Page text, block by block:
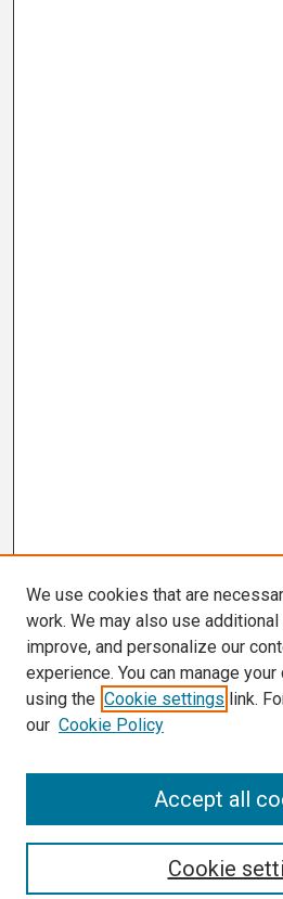
We use cookies that are
work. We may also use
improve, and personalize our
experience. You can manage
using the Cookie settings link.
our Cookie Policy
Cookie
Accept all